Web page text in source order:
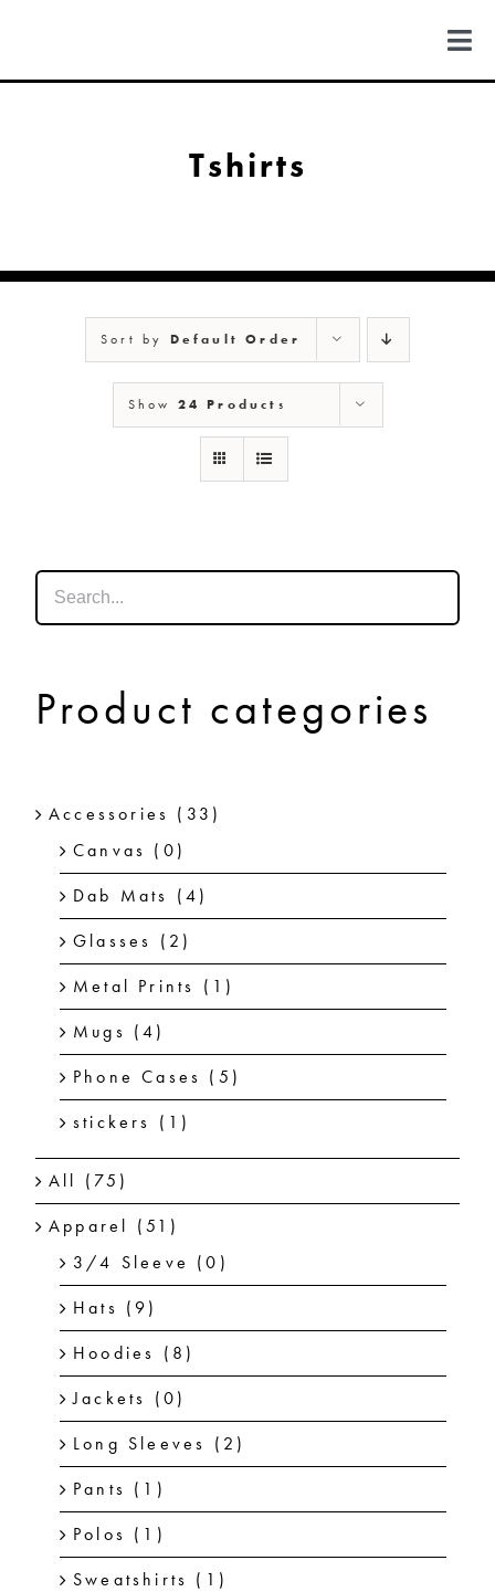
content
MICHIGAN
NEW MEXICO
NEW YORK
Tshirts
Sort by Default Order
Show 24 Products
Product categories
Accessories (33)
Canvas (0)
Dab Mats (4)
Glasses (2)
Metal Prints (1)
Mugs (4)
Phone Cases (5)
stickers (1)
All (75)
Apparel (51)
3/4 Sleeve (0)
Hats (9)
Hoodies (8)
Jackets (0)
Long Sleeves (2)
Pants (1)
Polos (1)
Sweatshirts (1)